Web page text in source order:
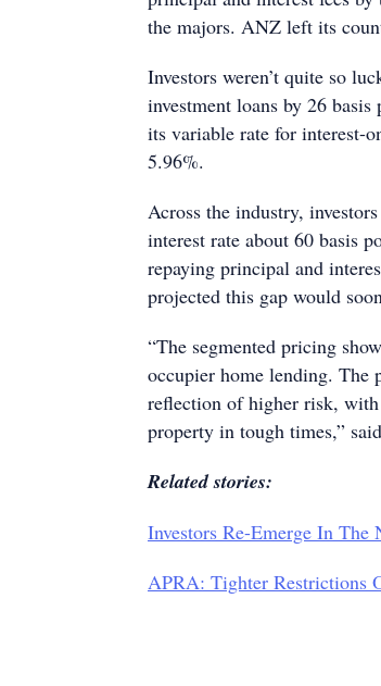
the majors. ANZ left its
Investors weren’t quite so
investment loans by 26
its variable rate for interest-
5.96%.
Across the industry,
interest rate about 60 basis
repaying principal and
projected this gap would
“The segmented pricing
occupier home lending. The
reflection of higher risk,
property in tough times,”
Related stories:
Investors Re-Emerge In
APRA: Tighter Restrictions